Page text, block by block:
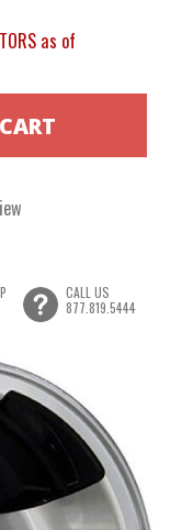
as of
CALL US
877.819.5444